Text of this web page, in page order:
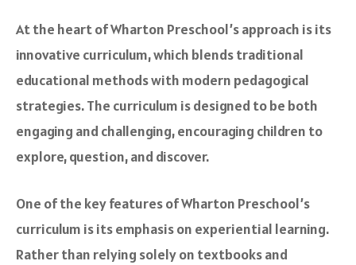
At the heart of Wharton Preschool’s approach is its
innovative curriculum, which blends traditional
educational methods with modern pedagogical
strategies. The curriculum is designed to be both
engaging and challenging, encouraging children to
explore, question, and discover.
One of the key features of Wharton Preschool’s
curriculum is its emphasis on experiential learning.
Rather than relying solely on textbooks and